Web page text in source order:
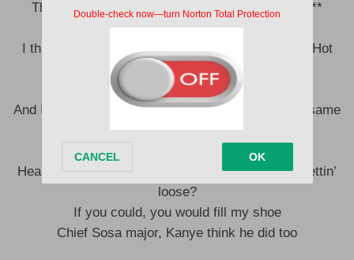
The .22’ll hit the chin and go down to yo’ shin, n**
Truck sit up like a cowboy
I think I got more cars than every member of the Hot
Boys
And we got broom sticks, Hogwarts
And I ain’t worried ’bout the opps, we don’t fly the same
airport
I be sippin’ on that beetlejuice
Heard you looking for your cat, n**, how it keep gettin’
loose?
If you could, you would fill my shoe
Chief Sosa major, Kanye think he did too